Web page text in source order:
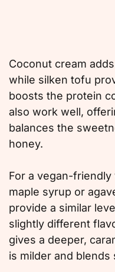
Coconut cream
while silken tofu
boosts the protein
also work well,
balances the
honey.
For a vegan-
maple syrup or
provide a similar
slightly different
gives a deeper,
is milder and blends